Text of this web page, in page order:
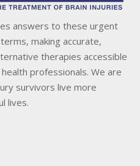
answers to these urgent
making accurate,
therapies accessible
professionals. We are
survivors live more
lives.